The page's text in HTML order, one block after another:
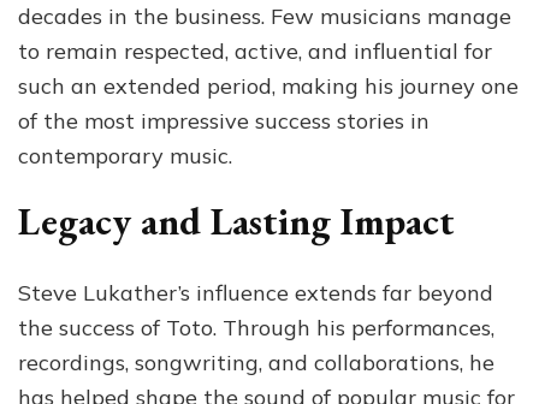
decades in the business. Few musicians manage
to remain respected, active, and influential for
such an extended period, making his journey one
of the most impressive success stories in
contemporary music.
Legacy and Lasting Impact
Steve Lukather’s influence extends far beyond
the success of Toto. Through his performances,
recordings, songwriting, and collaborations, he
has helped shape the sound of popular music for